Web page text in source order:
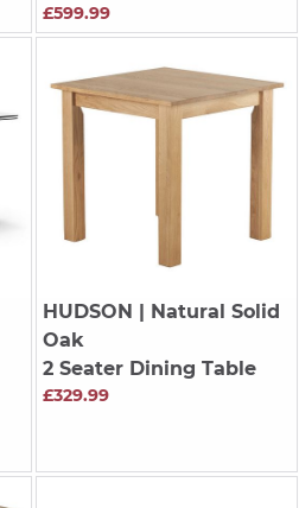
£599.99
HUDSON | Natural Solid
Oak
2 Seater Dining Table
£329.99